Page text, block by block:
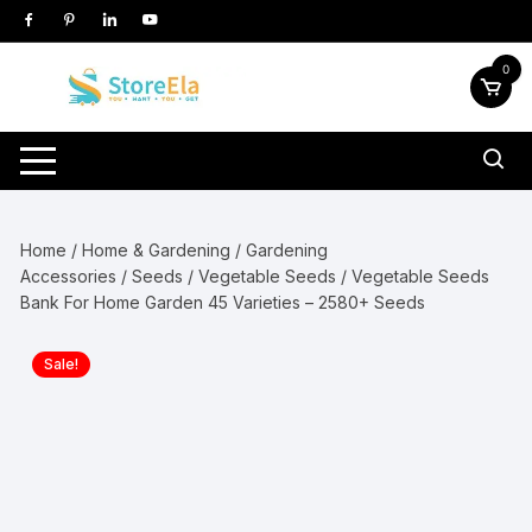
Skip
to
0
Home /Home & Gardening /Gardening
Accessories /Seeds /Vegetable Seeds / Vegetable Seeds
Bank For Home Garden 45 Varieties – 2580+ Seeds
Sale!